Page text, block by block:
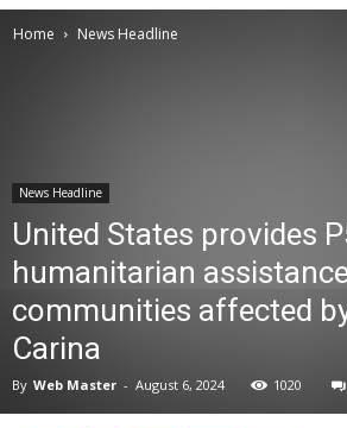
News
Home News Headline
News Headline
United States provides
humanitarian
communities affected
Carina
By Web Master - August 6, 2024 1020